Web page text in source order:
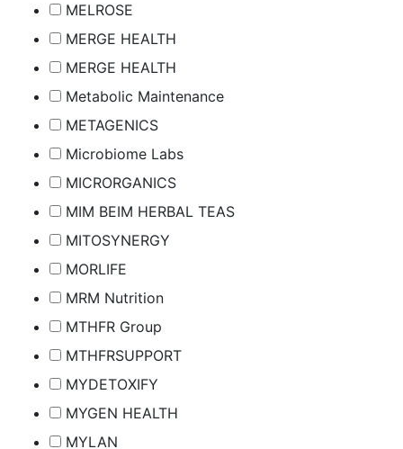
MELROSE
MERGE HEALTH
MERGE HEALTH
Metabolic Maintenance
METAGENICS
Microbiome Labs
MICRORGANICS
MIM BEIM HERBAL TEAS
MITOSYNERGY
MORLIFE
MRM Nutrition
MTHFR Group
MTHFRSUPPORT
MYDETOXIFY
MYGEN HEALTH
MYLAN